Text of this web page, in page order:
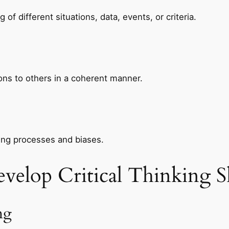
of different situations, data, events, or criteria.
to others in a coherent manner.
processes and biases.
Critical Thinking